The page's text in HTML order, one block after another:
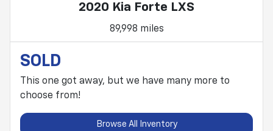
2020 Kia Forte LXS
89,998 miles
SOLD
This one got away, but we have many more to
choose from!
Browse All Inventory